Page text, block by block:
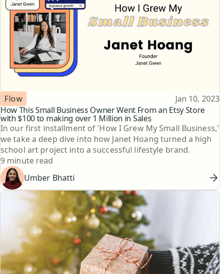
How This Small Business Owner Went From an Etsy Store
with $100 to making over 1 Million in Sales
Topic
Flow Published
Jan 10, 2023
In our first installment of 'How I Grew My Small Business,'
we take a deep dive into how Janet Hoang turned a high
school art project into a successful lifestyle brand.
Reading time
9 minute read
Umber Bhatti